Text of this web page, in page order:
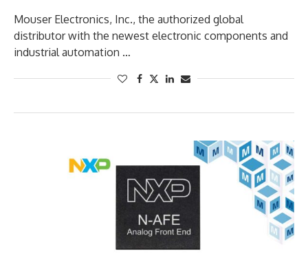
Mouser Electronics, Inc., the authorized global
distributor with the newest electronic components and
industrial automation …